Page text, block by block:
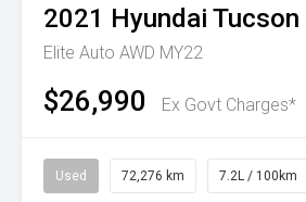
2021 Hyundai Tucson
Elite Auto AWD MY22
$26,990 Ex Govt Charges*
Used 72,276 km 7.2L / 100km